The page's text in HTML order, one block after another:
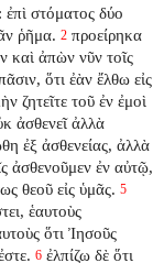
ἐπὶ στόματος δύο
ῥῆμα. 2 προείρηκα
καὶ ἀπὼν νῦν τοῖς
ὅτι ἐὰν ἔλθω εἰς
ζητεῖτε τοῦ ἐν ἐμοὶ
ἀσθενεῖ ἀλλὰ
ἐξ ἀσθενείας, ἀλλὰ
ἀσθενοῦμεν ἐν αὐτῷ,
θεοῦ εἰς ὑμᾶς. 5
ἑαυτοὺς
ὅτι Ἰησοῦς
6 ἐλπίζω δὲ ὅτι